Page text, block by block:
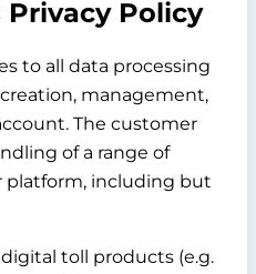
Privacy Policy
to all data processing
management,
The customer
of a range of
platform, including but
toll products (e.g.